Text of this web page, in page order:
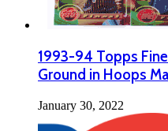
1993-94 Topps
Ground in Hoops
January 30, 2022